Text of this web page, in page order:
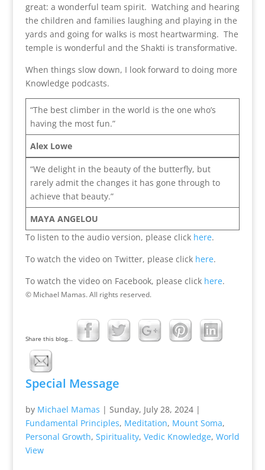
great: a wonderful team spirit. Watching and hearing
the children and families laughing and playing in the
yards and going for walks is most heartwarming. The
temple is wonderful and the Shakti is transformative.
When things slow down, I look forward to doing more
Knowledge podcasts.
“The best climber in the world is the one who’s
having the most fun.”
Alex Lowe
“We delight in the beauty of the butterfly, but
rarely admit the changes it has gone through to
achieve that beauty.”
MAYA ANGELOU
To listen to the audio version, please click here.
To watch the video on Twitter, please clickhere.
To watch the video on Facebook, please click here.
© Michael Mamas. All rights reserved.
Share this blog...
Special Message
by Michael Mamas | Sunday, July 28, 2024|
Fundamental Principles, Meditation, Mount Soma,
Personal Growth, Spirituality, Vedic Knowledge, World
View